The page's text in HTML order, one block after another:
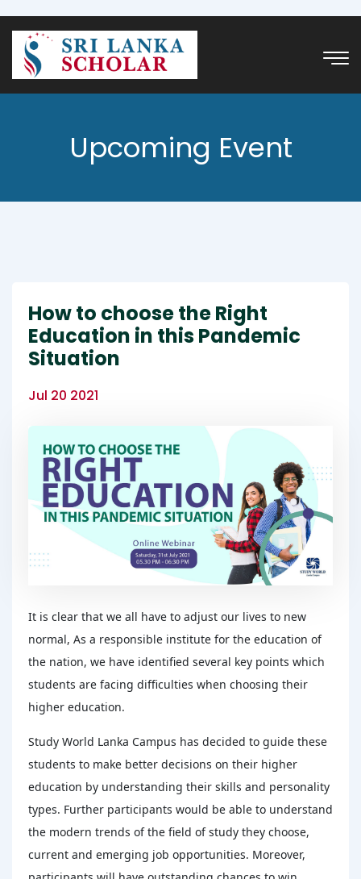
Upcoming Event
How to choose the Right
Education in this Pandemic
Situation
Jul 20 2021
It is clear that we all have to adjust our lives to new
normal, As a responsible institute for the education of
the nation, we have identified several key points which
students are facing difficulties when choosing their
higher education.
Study World Lanka Campus has decided to guide these
students to make better decisions on their higher
education by understanding their skills and personality
types. Further participants would be able to understand
the modern trends of the field of study they choose,
current and emerging job opportunities. Moreover,